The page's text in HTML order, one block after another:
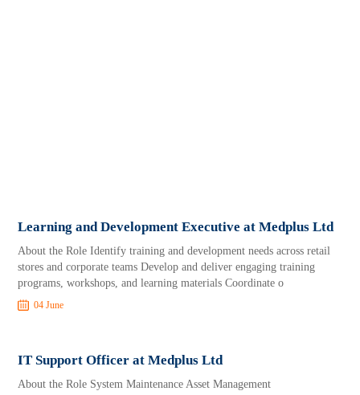
Learning and Development Executive at Medplus Ltd
About the Role Identify training and development needs across retail
stores and corporate teams Develop and deliver engaging training
programs, workshops, and learning materials Coordinate o
04 June
IT Support Officer at Medplus Ltd
About the Role System Maintenance Asset Management